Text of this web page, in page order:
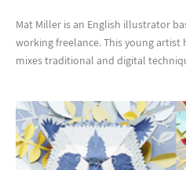
Mat Miller is an English illustrator
working freelance. This young artist
mixes traditional and digital